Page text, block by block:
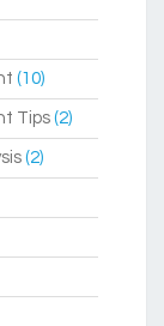
(10)
Tips (2)
(2)